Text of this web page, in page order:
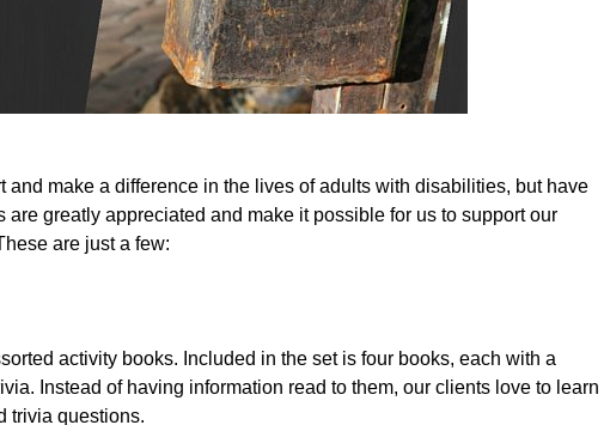
and make a difference in the lives of adults with disabilities, but have
are greatly appreciated and make it possible for us to support our
are just a few:
activity books. Included in the set is four books, each with a
Instead of having information read to them, our clients love to learn
trivia questions.